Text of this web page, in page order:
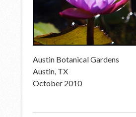
Austin Botanical Gardens
Austin, TX
October 2010